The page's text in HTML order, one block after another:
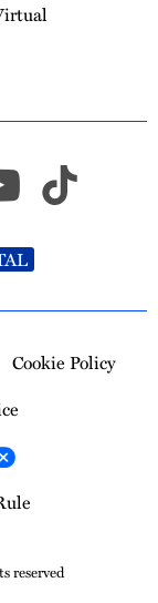
Cookie Policy
reserved